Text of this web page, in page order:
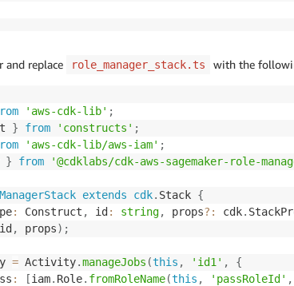
and replace role_manager_stack.ts with the
'aws-cdk-lib' ;
} from 'constructs' ;
'aws-cdk-lib/aws-iam' ;
} from '@cdklabs/cdk-aws-sagemaker-role-
extends cdk. Stack {
: Construct , id: string, props? : cdk.
id, props) ;
= Activity.manageJobs (this , 'id1' ,
{
: [iam. Role. fromRoleName(this , 'passRoleId' ,